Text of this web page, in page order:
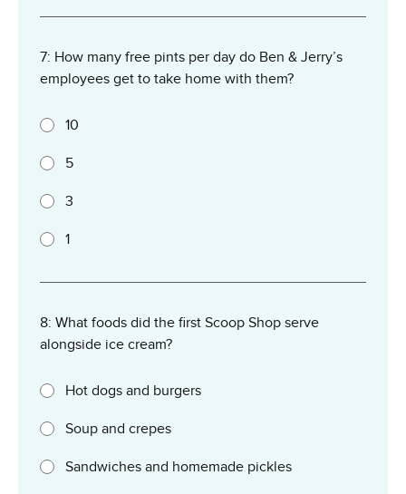
7: How many free pints per day do Ben & Jerry’s
employees get to take home with them?
10
5
3
1
8: What foods did the first Scoop Shop serve
alongside ice cream?
Hot dogs and burgers
Soup and crepes
Sandwiches and homemade pickles